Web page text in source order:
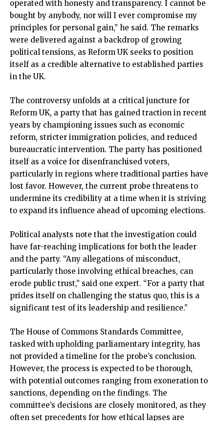
operated with honesty and transparency. I cannot be
bought by anybody, nor will I ever compromise my
principles for personal gain,” he said. The remarks
were delivered against a backdrop of growing
political tensions, as Reform UK seeks to position
itself as a credible alternative to established parties
in the UK.
The controversy unfolds at a critical juncture for
Reform UK, a party that has gained traction in recent
years by championing issues such as economic
reform, stricter immigration policies, and reduced
bureaucratic intervention. The party has positioned
itself as a voice for disenfranchised voters,
particularly in regions where traditional parties have
lost favor. However, the current probe threatens to
undermine its credibility at a time when it is striving
to expand its influence ahead of upcoming elections.
Political analysts note that the investigation could
have far-reaching implications for both the leader
and the party. “Any allegations of misconduct,
particularly those involving ethical breaches, can
erode public trust,” said one expert. “For a party that
prides itself on challenging the status quo, this is a
significant test of its leadership and resilience.”
The House of Commons Standards Committee,
tasked with upholding parliamentary integrity, has
not provided a timeline for the probe’s conclusion.
However, the process is expected to be thorough,
with potential outcomes ranging from exoneration to
sanctions, depending on the findings. The
committee’s decisions are closely monitored, as they
often set precedents for how ethical lapses are